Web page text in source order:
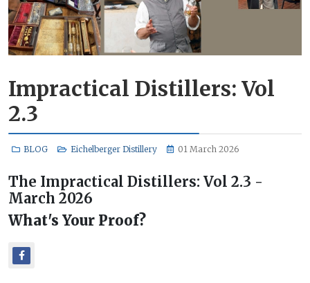
Impractical Distillers: Vol
2.3
BLOG Eichelberger Distillery 01 March 2026
The Impractical Distillers: Vol 2.3 -
March 2026
What's Your Proof?